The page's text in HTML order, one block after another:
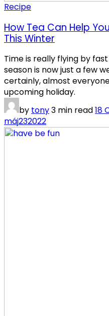
Recipe
How Tea Can Help
This Winter
Time is really flying by
season is now just a few
certainly, almost
upcoming holiday.
by tony3 min read18
máj232022